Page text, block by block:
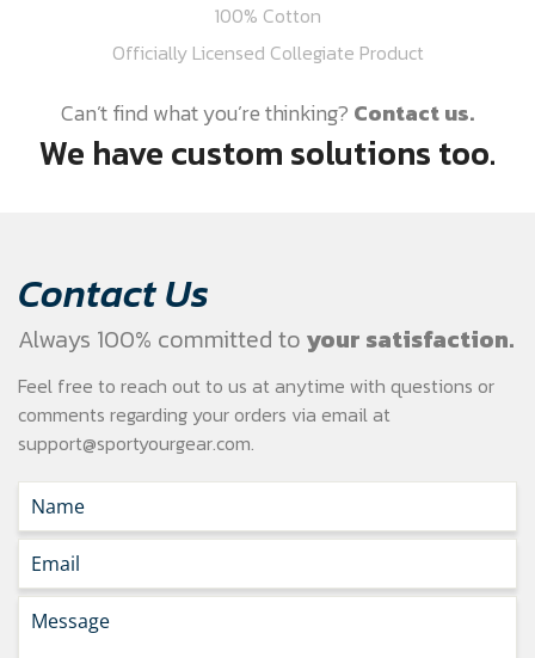
100% Cotton
Officially Licensed Collegiate Product
Can’t find what you’re thinking? Contact us.
We have custom solutions too.
Contact Us
Always 100% committed to your satisfaction.
Feel free to reach out to us at anytime with questions or
comments regarding your orders via email at
support@sportyourgear.com.